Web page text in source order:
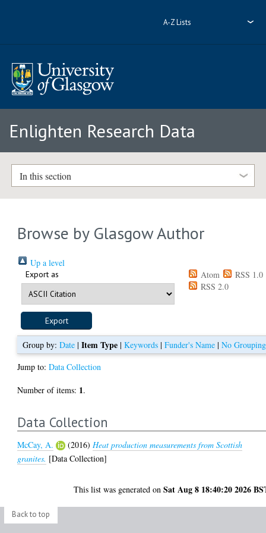
A-Z Lists
Enlighten Research Data
In this section
Browse by Glasgow Author
Up a level
Export as Atom
RSS 1.0
RSS 2.0
Group by:Date |Item Type |Keywords |Funder's Name |No Grouping
Jump to:Data Collection
Number of items: 1.
Data Collection
McCay, A. (2016) Heat production measurements from Scottish
granites. [Data Collection]
This list was generated onSat Aug 8 18:40:20 2026
Back to top